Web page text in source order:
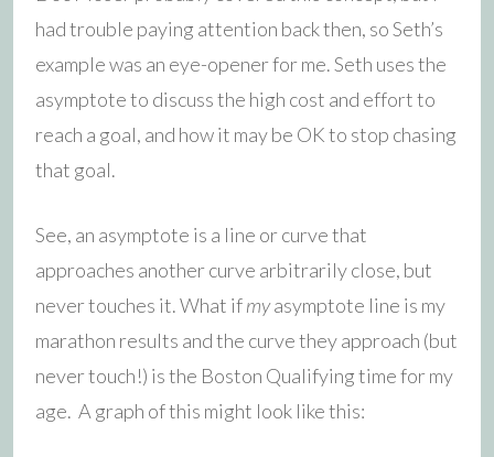
had trouble paying attention back then, so Seth’s
example was an eye-opener for me. Seth uses the
asymptote to discuss the high cost and effort to
reach a goal, and how it may be OK to stop chasing
that goal.
See, an asymptote is a line or curve that
approaches another curve arbitrarily close, but
never touches it. What ifmyasymptote line is my
marathon results and the curve they approach (but
never touch!) is the Boston Qualifying time for my
age. A graph of this might look like this: